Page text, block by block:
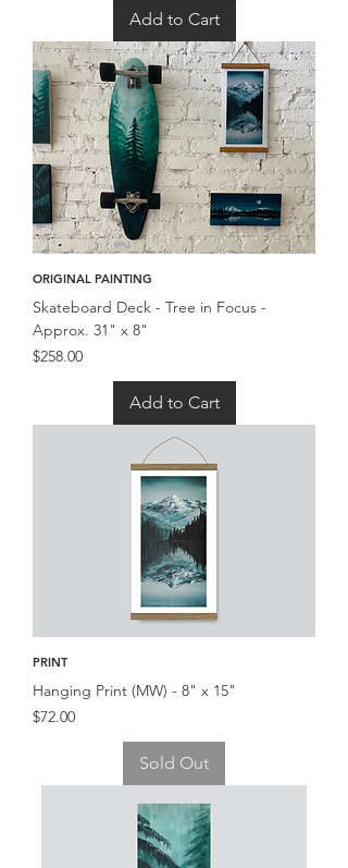
Add to Cart
ORIGINAL PAINTING
Skateboard Deck - Tree in Focus -
Approx. 31" x 8"
Price
$258.00
Add to Cart
PRINT
Hanging Print (MW) - 8" x 15"
Price
$72.00
Sold Out